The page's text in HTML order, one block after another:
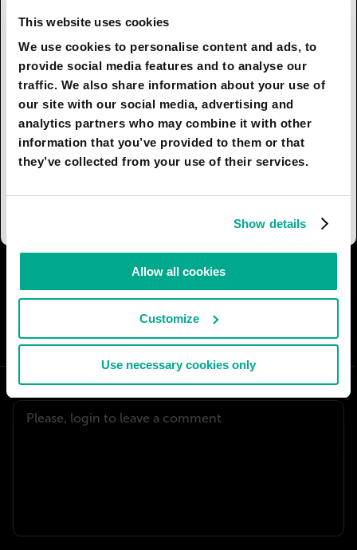
This website uses cookies
We use cookies to personalise content and ads, to
provide social media features and to analyse our
traffic. We also share information about your use of
our site with our social media, advertising and
analytics partners who may combine it with other
information that you’ve provided to them or that
they’ve collected from your use of their services.
Show details
Allow all cookies
Customize
Use necessary cookies only
warehouses, searching high and low for goods
on shelves, cleaning office premises, sowing
seeds and harvesting, providing individual
banking services, issuing prescription drugs, etc.
Meanwhile, exoskeletons will expand people’s
physical capabilities—from everyday life, where
the disabled will be able to move without the aid
of a wheelchair, to space exploration and
be practically indestructible.
54 I DON'T AGREE
SHARE: